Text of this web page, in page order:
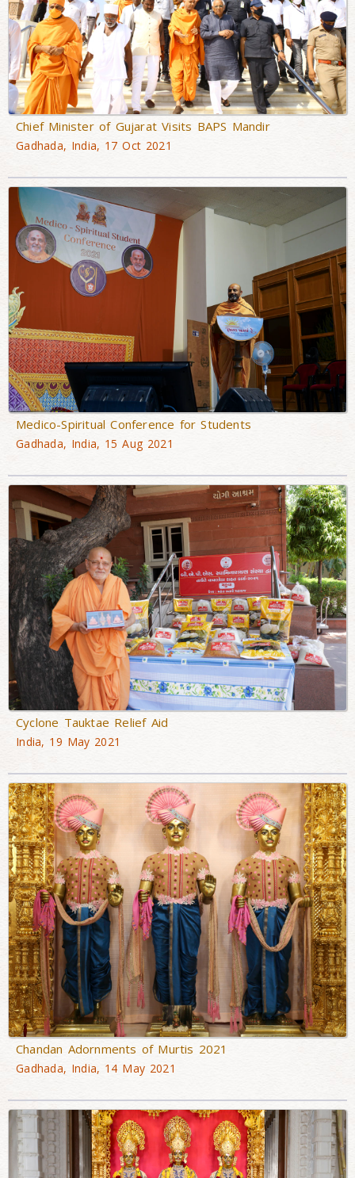
Chief Minister of Gujarat Visits BAPS Mandir
Gadhada, India, 17 Oct 2021
Medico-Spiritual Conference for Students
Gadhada, India, 15 Aug 2021
Cyclone Tauktae Relief Aid
India, 19 May 2021
Chandan Adornments of Murtis 2021
Gadhada, India, 14 May 2021